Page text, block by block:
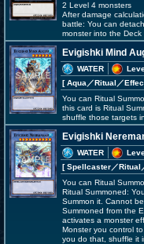
2 Level 4 monsters
After damage
battle: You can
monster into the
Evigishki Mind
WATER
[ Aqua ／Ritual／
You can Ritual
this card is Ritual
shuffle those targets
Evigishki
WATER
[ Spellcaster／Ritual
You can Ritual
Ritual Summoned:
Summon it. Cannot
Summoned from the
activates a monster
Monster you control
you do that, shuffle it